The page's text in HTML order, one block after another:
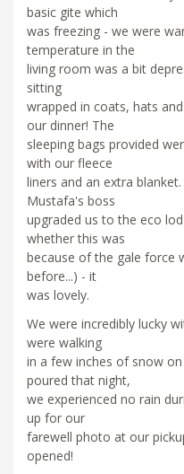
basic gite which
was freezing - we were
temperature in the
living room was a bit
sitting
wrapped in coats, hats
our dinner! The
sleeping bags provided
with our fleece
liners and an extra
Mustafa's boss
upgraded us to the eco
whether this was
because of the gale force
before...) - it
was lovely.
We were incredibly lucky
were walking
in a few inches of snow
poured that night,
we experienced no rain
up for our
farewell photo at our
opened!